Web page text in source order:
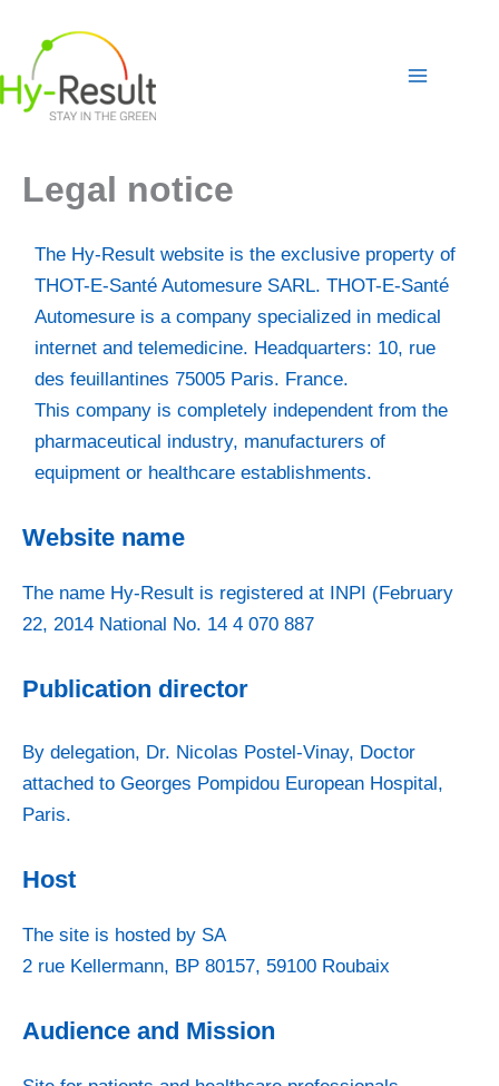
content
Legal notice
The Hy-Result website is the exclusive property of
THOT-E-Santé Automesure SARL. THOT-E-Santé
Automesure is a company specialized in medical
internet and telemedicine. Headquarters: 10, rue
des feuillantines 75005 Paris. France.
This company is completely independent from the
pharmaceutical industry, manufacturers of
equipment or healthcare establishments.
Website name
The name Hy-Result is registered at INPI (February
22, 2014 National No. 14 4 070 887
Publication director
By delegation, Dr. Nicolas Postel-Vinay, Doctor
attached to Georges Pompidou European Hospital,
Paris.
Host
The site is hosted by SA
2 rue Kellermann, BP 80157, 59100 Roubaix
Audience and Mission